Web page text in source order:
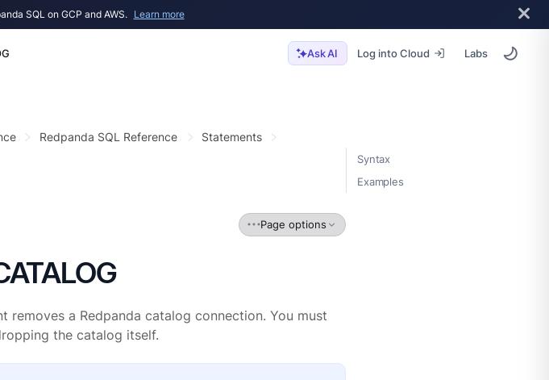
SQL on GCP and AWS. Learn more
Ask AI Log into Cloud Labs
Syntax
Examples
Redpanda SQL Reference
Statements
Page options
removes a Redpanda catalog connection. You must
the catalog itself.